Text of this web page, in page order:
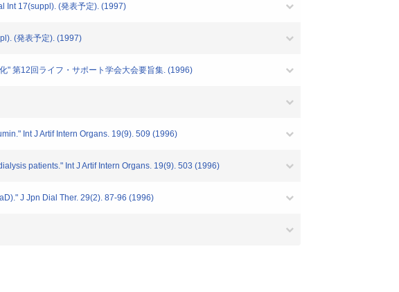
Int 17(suppl). (発表予定). (1997)
(発表予定). (1997)
" 第12回ライフ・サポート学会大会要旨集. (1996)
Int J Artif Intern Organs. 19(9). 509 (1996)
patients." Int J Artif Intern Organs. 19(9). 503 (1996)
J Jpn Dial Ther. 29(2). 87-96 (1996)